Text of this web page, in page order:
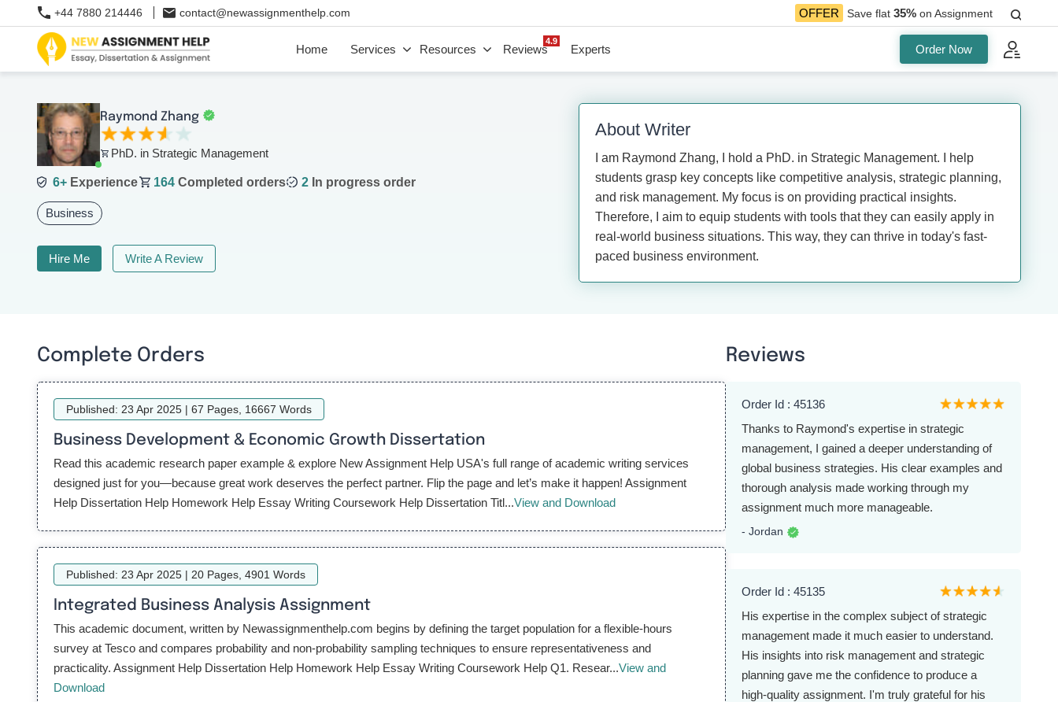
+44 7880 214446 contact@newassignmenthelp.com OFFER Save flat 35% on Assignment
Home Services Resources Reviews
4.9
Experts Order Now
Raymond Zhang
PhD. in Strategic Management
6+ Experience 164 Completed orders 2 In progress order
Business
Hire Me Write A Review
About Writer
I am Raymond Zhang, I hold a PhD. in Strategic Management. I help
students grasp key concepts like competitive analysis, strategic planning,
and risk management. My focus is on providing practical insights.
Therefore, I aim to equip students with tools that they can easily apply in
real-world business situations. This way, they can thrive in today's fast-
paced business environment.
Complete Orders
Published: 23 Apr 2025 | 67 Pages, 16667 Words
Business Development & Economic Growth Dissertation
Read this academic research paper example & explore New Assignment Help USA's full range of academic writing services
designed just for you—because great work deserves the perfect partner. Flip the page and let’s make it happen! Assignment
Help Dissertation Help Homework Help Essay Writing Coursework Help Dissertation Titl...View and Download
Published: 23 Apr 2025 | 20 Pages, 4901 Words
Integrated Business Analysis Assignment
This academic document, written by Newassignmenthelp.com begins by defining the target population for a flexible-hours
survey at Tesco and compares probability and non-probability sampling techniques to ensure representativeness and
practicality. Assignment Help Dissertation Help Homework Help Essay Writing Coursework Help Q1. Resear...View and
Download
Reviews
Order Id : 45136
Thanks to Raymond's expertise in strategic
management, I gained a deeper understanding of
global business strategies. His clear examples and
thorough analysis made working through my
assignment much more manageable.
- Jordan
Order Id : 45135
His expertise in the complex subject of strategic
management made it much easier to understand.
His insights into risk management and strategic
planning gave me the confidence to produce a
high-quality assignment. I'm truly grateful for his